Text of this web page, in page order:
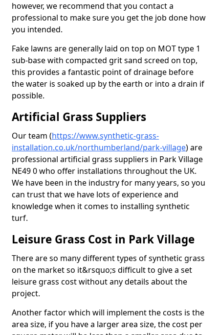
however, we recommend that you contact a
professional to make sure you get the job done how
you intended.
Fake lawns are generally laid on top on MOT type 1
sub-base with compacted grit sand screed on top,
this provides a fantastic point of drainage before
the water is soaked up by the earth or into a drain if
possible.
Artificial Grass Suppliers
Our team (https://www.synthetic-grass-
installation.co.uk/northumberland/park-village)are
professional artificial grass suppliers in Park Village
NE49 0 who offer installations throughout the UK.
We have been in the industry for many years, so you
can trust that we have lots of experience and
knowledge when it comes to installing synthetic
turf.
Leisure Grass Cost in Park Village
There are so many different types of synthetic grass
on the market so it&rsquo;s difficult to give a set
leisure grass cost without any details about the
project.
Another factor which will implement the costs is the
area size, if you have a larger area size, the cost per